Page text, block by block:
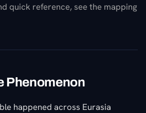
quick reference, see the mapping
Phenomenon
happened across Eurasia